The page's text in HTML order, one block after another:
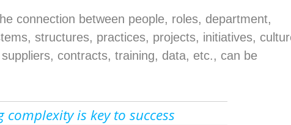
connection between people, roles, department,
structures, practices, projects, initiatives,
contracts, training, data, etc., can be
is key to success